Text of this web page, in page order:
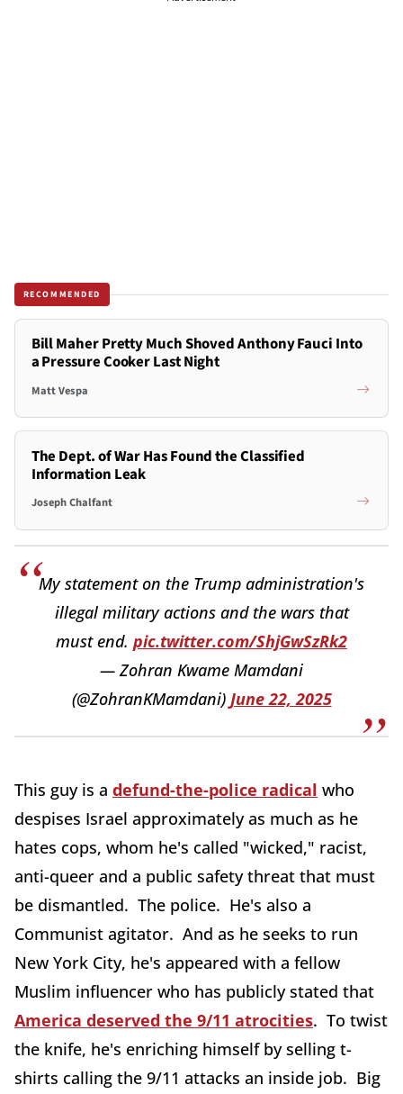
RECOMMENDED
Bill Maher Pretty Much Shoved Anthony Fauci Into
a Pressure Cooker Last Night
Matt Vespa
The Dept. of War Has Found the Classified
Information Leak
Joseph Chalfant
My statement on the Trump administration's
illegal military actions and the wars that
must end. pic.twitter.com/ShjGwSzRk2
— Zohran Kwame Mamdani
(@ZohranKMamdani) June 22, 2025
This guy is a defund-the-police radical who
despises Israel approximately as much as he
hates cops, whom he's called "wicked," racist,
anti-queer and a public safety threat that must
be dismantled. The police. He's also a
Communist agitator. And as he seeks to run
New York City, he's appeared with a fellow
Muslim influencer who has publicly stated that
America deserved the 9/11 atrocities. To twist
the knife, he's enriching himself by selling t-
shirts calling the 9/11 attacks an inside job. Big